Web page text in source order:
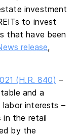
investment
to invest
that have been
release,
(H.R. 840) –
and a
interests –
in the retail
by the